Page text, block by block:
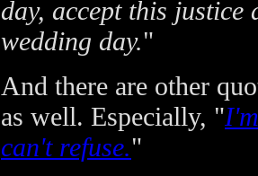
day, accept this justice
wedding day."
And there are other
as well. Especially, "
can't refuse."